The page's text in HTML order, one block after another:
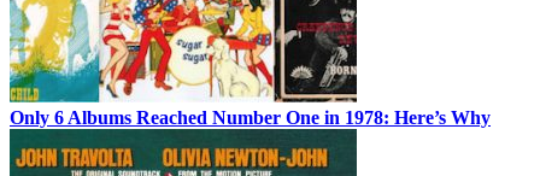
Only 6 Albums Reached Number One in 1978: Here’s Why